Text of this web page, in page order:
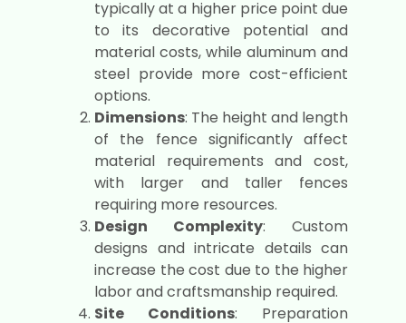
typically at a higher price point due
to its decorative potential and
material costs, while aluminum and
steel provide more cost-efficient
options.
Dimensions: The height and length
of the fence significantly affect
material requirements and cost,
with larger and taller fences
requiring more resources.
Design Complexity: Custom
designs and intricate details can
increase the cost due to the higher
labor and craftsmanship required.
Site Conditions: Preparation